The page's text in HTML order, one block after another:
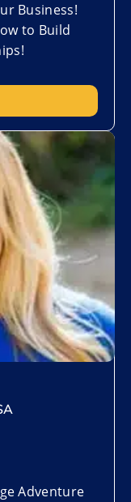
Business!
to Build
Adventure